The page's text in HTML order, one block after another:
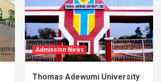
Admission News
Thomas Adewumi University